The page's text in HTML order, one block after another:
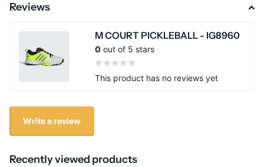
Reviews
M COURT PICKLEBALL - IG8960
0 out of 5 stars
This product has no reviews yet
Write a review
Recently viewed products